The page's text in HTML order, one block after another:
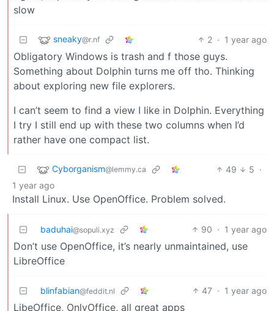
slow
sneaky@r.nf 2 · 1 year ago
Obligatory Windows is trash and f those guys.
Something about Dolphin turns me off tho. Thinking
about exploring new file explorers.
I can’t seem to find a view I like in Dolphin. Everything
I try I still end up with these two columns when I’d
rather have one compact list.
Cyborganism@lemmy.ca 49 5 ·
1 year ago
Install Linux. Use OpenOffice. Problem solved.
baduhai@sopuli.xyz 90 · 1 year ago
Don’t use OpenOffice, it’s nearly unmaintained, use
LibreOffice
blinfabian@feddit.nl 47 · 1 year ago
LibeOffice, OnlyOffice, all great apps